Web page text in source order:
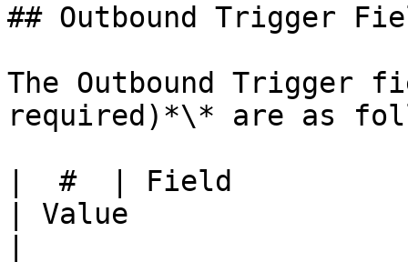
## Outbound Trigger
The Outbound Trigger
required)*\* are as
|  #  | Field
| Value